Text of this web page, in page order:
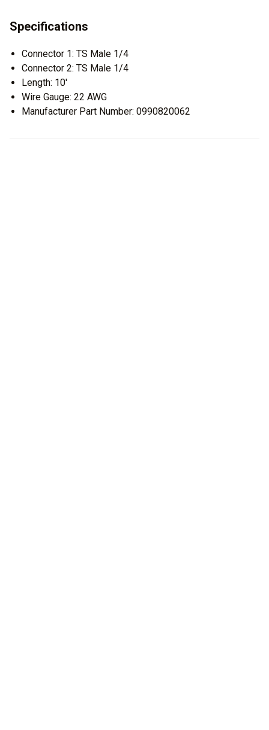
Specifications
Connector 1: TS Male 1/4
Connector 2: TS Male 1/4
Length: 10'
Wire Gauge: 22 AWG
Manufacturer Part Number: 0990820062